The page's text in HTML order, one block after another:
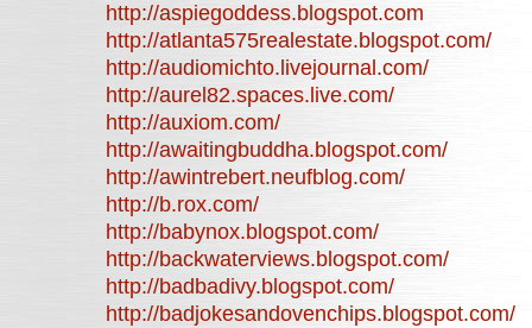
http://aspiegoddess.blogspot.com
http://atlanta575realestate.blogspot.com/
http://audiomichto.livejournal.com/
http://aurel82.spaces.live.com/
http://auxiom.com/
http://awaitingbuddha.blogspot.com/
http://awintrebert.neufblog.com/
http://b.rox.com/
http://babynox.blogspot.com/
http://backwaterviews.blogspot.com/
http://badbadivy.blogspot.com/
http://badjokesandovenchips.blogspot.com/